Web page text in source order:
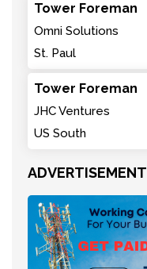
Tower Foreman
Omni Solutions
St. Paul
Tower Foreman
JHC Ventures
US South
ADVERTISEMENT